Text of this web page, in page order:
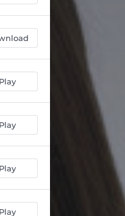
04:12
Play
Play
Play
Play